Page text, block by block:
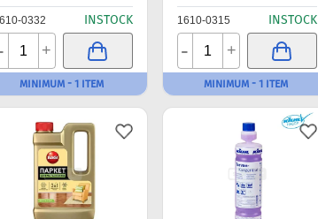
0332 INSTOCK
+
MINIMUM - 1 ITEM
1610-0315 INSTOCK
- +
MINIMUM - 1 ITEM